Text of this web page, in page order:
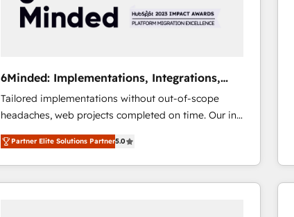
6Minded: Implementations, Integrations,
Websites
Tailored implementations without out-of-scope
headaches, web projects completed on time. Our in-
house team of certified CRM architects, experts,
developers, designers, and marketers handles all
aspects of your HubSpot. ✨ 400+ global clients ✨
100+ seamless migrations from 15+ different CRMs
Partner Elite Solutions Partner5.0